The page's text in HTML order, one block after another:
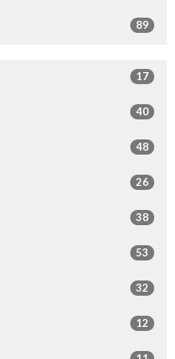
89
17
40
48
26
38
53
32
12